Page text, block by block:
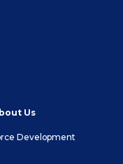
Us
Development